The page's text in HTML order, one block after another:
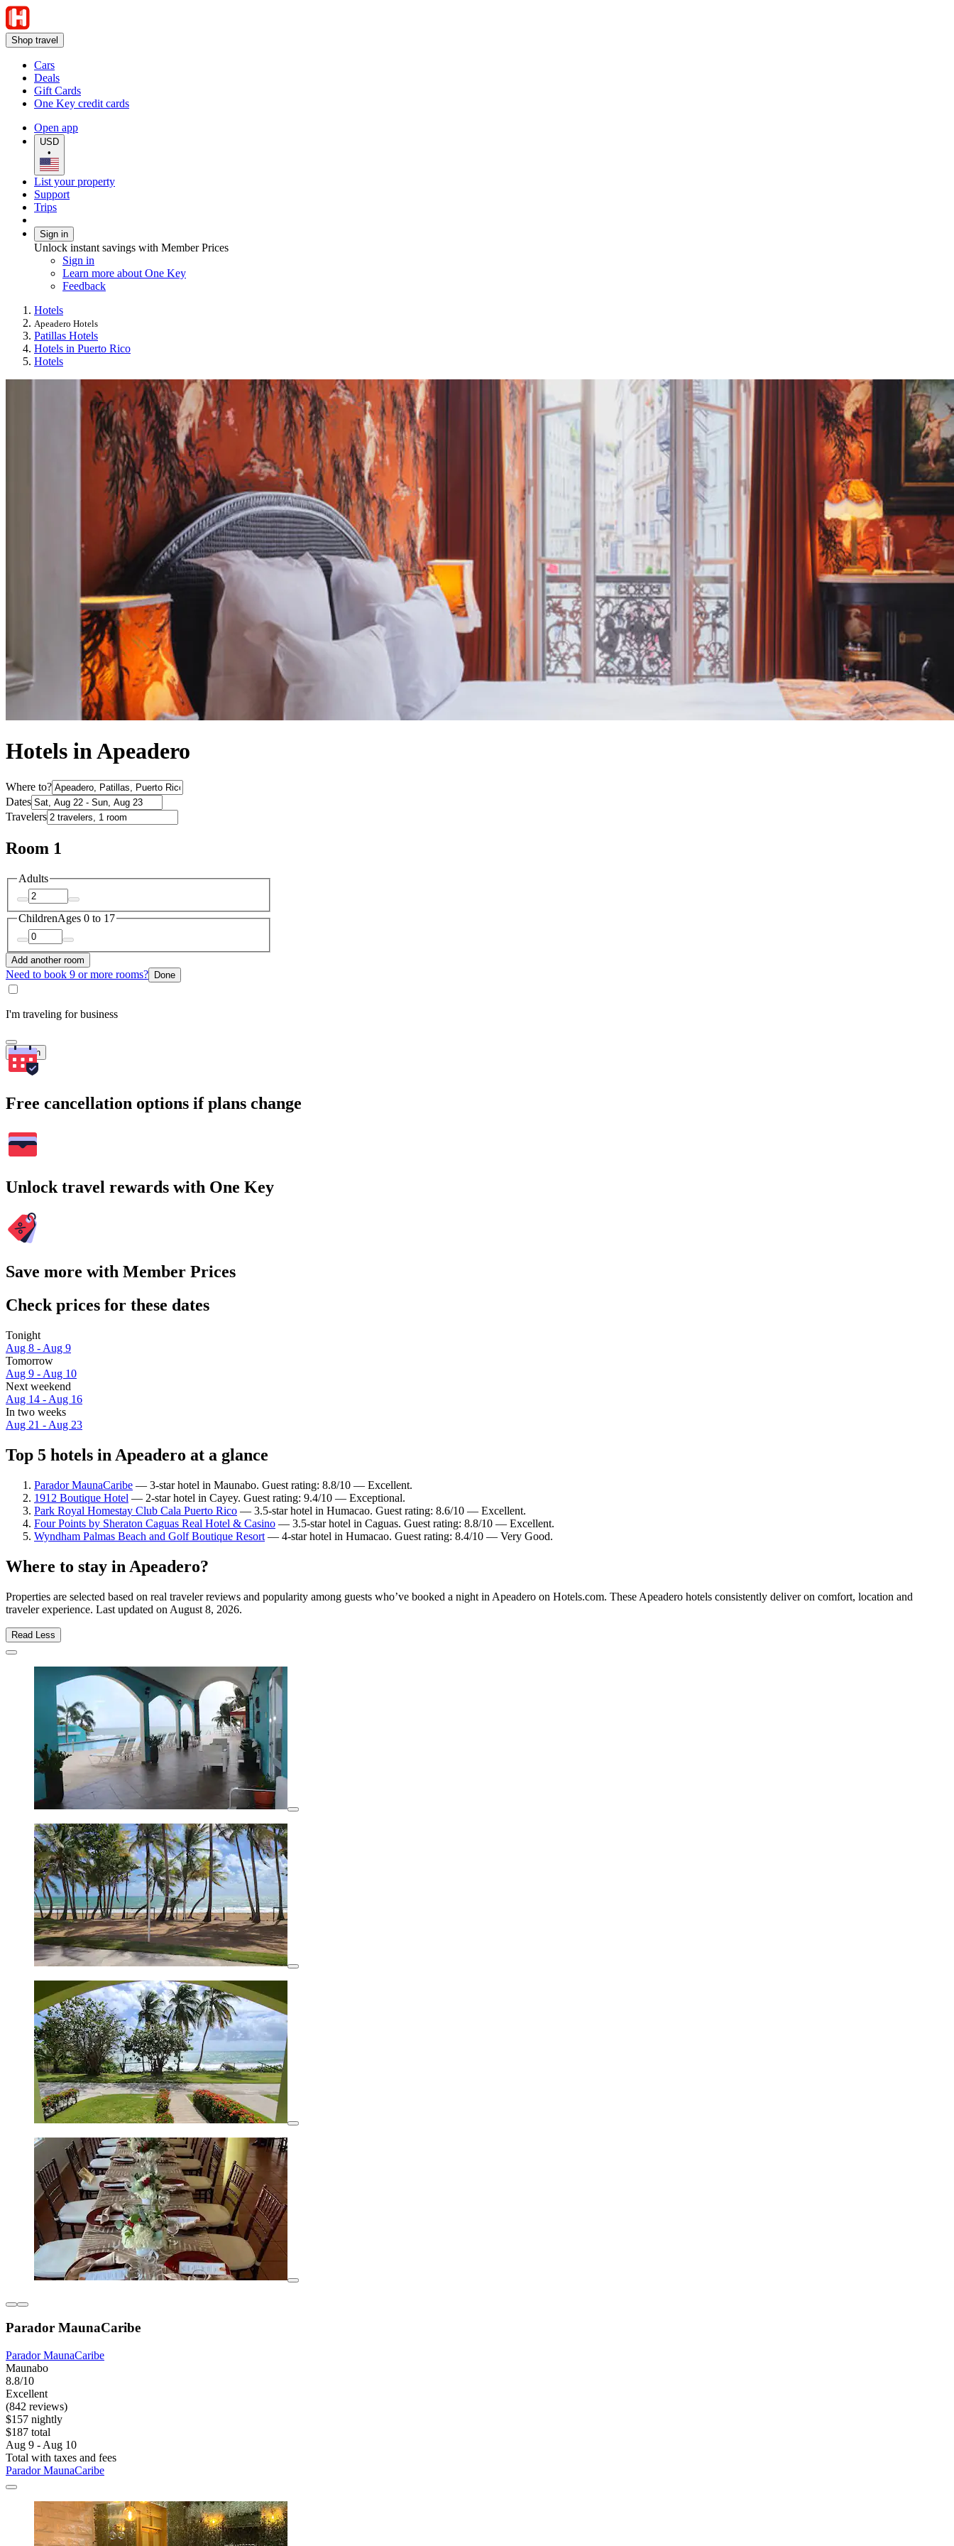
Shop travel
Cars
Deals
Gift Cards
One Key credit cards
Open app
USD
•
List your property
Support
Trips
Sign in
Unlock instant savings with Member Prices
Sign in
Learn more about One Key
Feedback
Hotels
Apeadero Hotels
Patillas Hotels
Hotels in Puerto Rico
Hotels
Hotels in Apeadero
Where to?
Dates
Travelers
Room 1
Adults
ChildrenAges 0 to 17
Add another room
Need to book 9 or more rooms? Done
I'm traveling for business
Search
Free cancellation options if plans change
Unlock travel rewards with One Key
Save more with Member Prices
Check prices for these dates
Tonight
Aug 8 - Aug 9
Tomorrow
Aug 9 - Aug 10
Next weekend
Aug 14 - Aug 16
In two weeks
Aug 21 - Aug 23
Top 5 hotels in Apeadero at a glance
Parador MaunaCaribe — 3-star hotel in Maunabo. Guest rating: 8.8/10 — Excellent.
1912 Boutique Hotel — 2-star hotel in Cayey. Guest rating: 9.4/10 — Exceptional.
Park Royal Homestay Club Cala Puerto Rico — 3.5-star hotel in Humacao. Guest rating: 8.6/10 — Excellent.
Four Points by Sheraton Caguas Real Hotel & Casino — 3.5-star hotel in Caguas. Guest rating: 8.8/10 — Excellent.
Wyndham Palmas Beach and Golf Boutique Resort — 4-star hotel in Humacao. Guest rating: 8.4/10 — Very Good.
Where to stay in Apeadero?
Properties are selected based on real traveler reviews and popularity among guests who’ve booked a night in Apeadero on Hotels.com. These Apeadero hotels consistently deliver on comfort, location and
traveler experience. Last updated on August 8, 2026.
Read Less
Parador MaunaCaribe
Parador MaunaCaribe
Maunabo
8.8/10
Excellent
(842 reviews)
$157 nightly
$187 total
Aug 9 - Aug 10
Total with taxes and fees
Parador MaunaCaribe